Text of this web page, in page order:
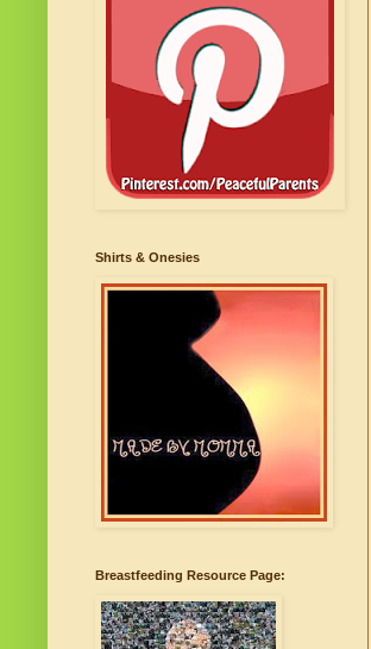
Shirts & Onesies
Breastfeeding Resource Page: